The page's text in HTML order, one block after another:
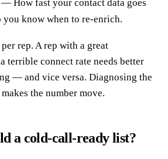
— How fast your contact data goes
you know when to re-enrich.
rep. A rep with a great
terrible connect rate needs better
— and vice versa. Diagnosing the
the number move.
a cold-call-ready list?